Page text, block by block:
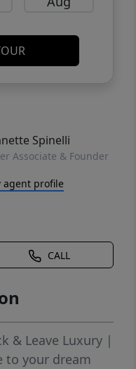
Spinelli
Associate & Founder
agent profile
CALL
& Leave Luxury |
to your dream